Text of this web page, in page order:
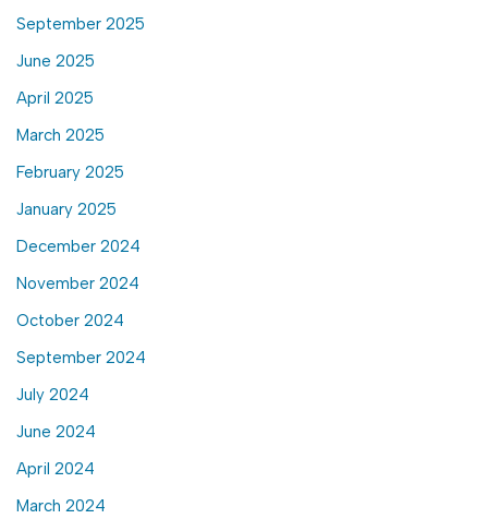
September 2025
June 2025
April 2025
March 2025
February 2025
January 2025
December 2024
November 2024
October 2024
September 2024
July 2024
June 2024
April 2024
March 2024